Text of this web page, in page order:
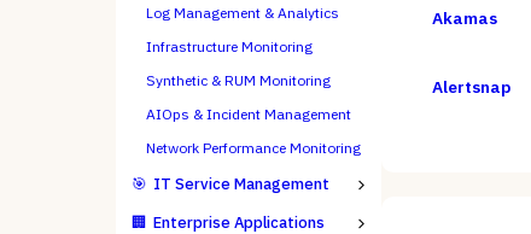
Log Management & Analytics
Infrastructure Monitoring
Synthetic & RUM Monitoring
AIOps & Incident Management
Network Performance Monitoring
🎯 IT Service Management
🏢 Enterprise Applications
Akamas
Alertsnap